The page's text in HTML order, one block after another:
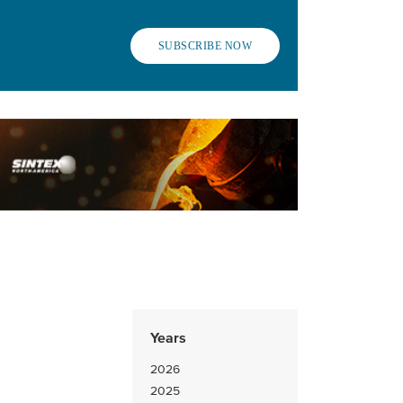
SUBSCRIBE NOW
Years
2026
2025